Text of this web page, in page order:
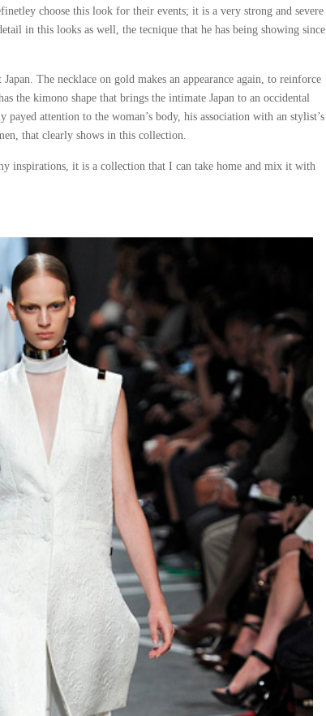
choose this look for their events; it is a very strong and severe
in this looks as well, the tecnique that he has being showing since
The necklace on gold makes an appearance again, to reinforce
the kimono shape that brings the intimate Japan to an occidental
attention to the woman’s body, his association with an stylist’s
that clearly shows in this collection.
inspirations, it is a collection that I can take home and mix it with